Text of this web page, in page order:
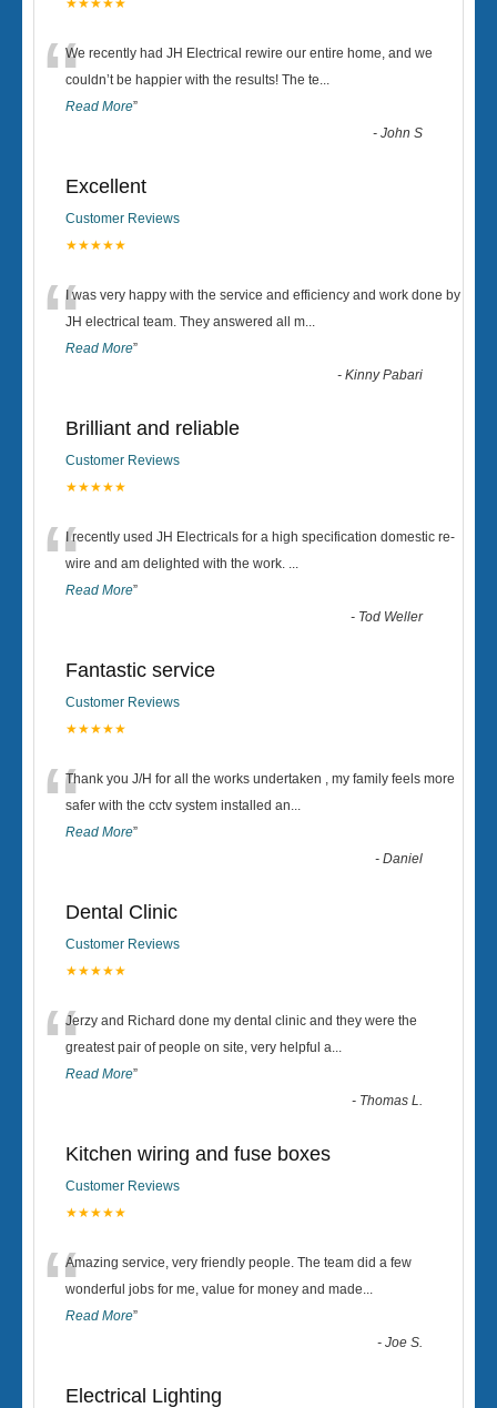
★★★★★
“We recently had JH Electrical rewire our entire home, and we
couldn’t be happier with the results! The te...
Read More”
-John S
Excellent
Customer Reviews
★★★★★
“I was very happy with the service and efficiency and work done by
JH electrical team. They answered all m...
Read More”
-Kinny Pabari
Brilliant and reliable
Customer Reviews
★★★★★
“I recently used JH Electricals for a high specification domestic re-
wire and am delighted with the work. ...
Read More”
- Tod Weller
Fantastic service
Customer Reviews
★★★★★
“Thank you J/H for all the works undertaken , my family feels more
safer with the cctv system installed an...
Read More”
-Daniel
Dental Clinic
Customer Reviews
★★★★★
“Jerzy and Richard done my dental clinic and they were the
greatest pair of people on site, very helpful a...
Read More”
- Thomas L.
Kitchen wiring and fuse boxes
Customer Reviews
★★★★★
“Amazing service, very friendly people. The team did a few
wonderful jobs for me, value for money and made...
Read More”
-Joe S.
Electrical Lighting